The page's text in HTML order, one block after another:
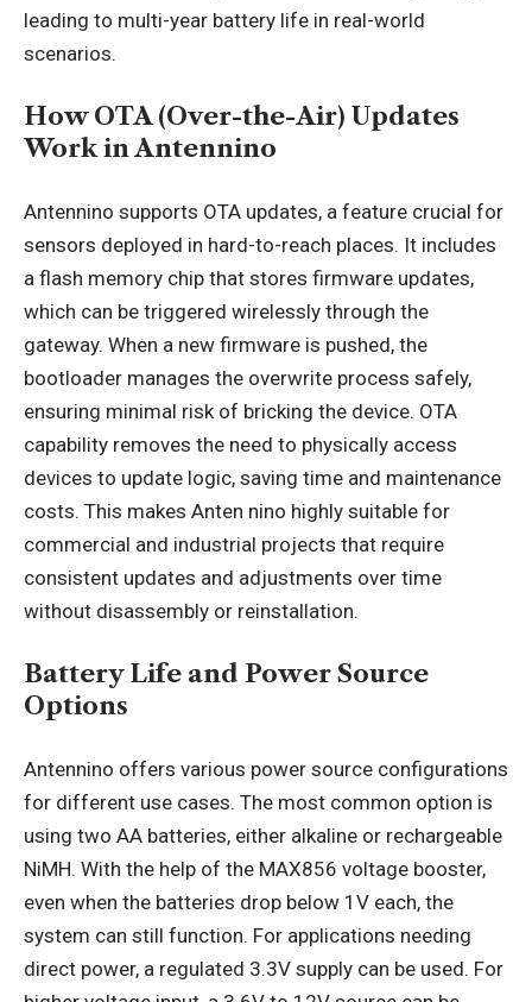
leading to multi-year battery life in real-world
scenarios.
How OTA (Over-the-Air) Updates
Work in Antennino
Antennino supports OTA updates, a feature crucial for
sensors deployed in hard-to-reach places. It includes
a flash memory chip that stores firmware updates,
which can be triggered wirelessly through the
gateway. When a new firmware is pushed, the
bootloader manages the overwrite process safely,
ensuring minimal risk of bricking the device. OTA
capability removes the need to physically access
devices to update logic, saving time and maintenance
costs. This makes Anten nino highly suitable for
commercial and industrial projects that require
consistent updates and adjustments over time
without disassembly or reinstallation.
Battery Life and Power Source
Options
Antennino offers various power source configurations
for different use cases. The most common option is
using two AA batteries, either alkaline or rechargeable
NiMH. With the help of the MAX856 voltage booster,
even when the batteries drop below 1V each, the
system can still function. For applications needing
direct power, a regulated 3.3V supply can be used. For